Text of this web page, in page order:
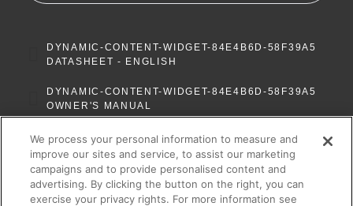
DYNAMIC-CONTENT-WIDGET-84E4B6D-58F39A5
DATASHEET - ENGLISH
DYNAMIC-CONTENT-WIDGET-84E4B6D-58F39A5
OWNER'S MANUAL
We process your personal information to measure and
improve our sites and service, to assist our marketing
campaigns and to provide personalised content and
advertising. By clicking the button on the right, you can
exercise your privacy rights. For more information see